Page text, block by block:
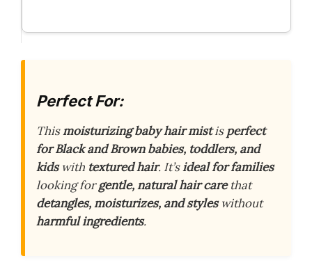
Perfect For:
Thismoisturizing baby hair mistisperfect
for Black and Brown babies, toddlers, and
kidswith textured hair. It’sideal for families
looking forgentle, natural hair carethat
detangles, moisturizes, and styleswithout
harmful ingredients.